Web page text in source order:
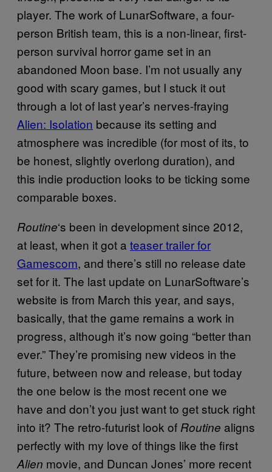
player. The work of LunarSoftware, a four-
person British team, this is a non-linear, first-
person survival horror game set in an
abandoned Moon base. I’m not usually any
good with scary games, but I stuck it out
through a lot of last year’s nerves-fraying
Alien: Isolation because its setting and
atmosphere was incredible (for most of its, to
be honest, slightly overlong duration), and
this indie production looks to be ticking some
comparable boxes.
Routine‘s been in development since 2012,
at least, when it got a teaser trailer for
Gamescom, and there’s still no release date
set for it. The last update on LunarSoftware’s
website is from March this year, and says,
basically, that the game remains a work in
progress, although it’s now going “better than
ever.” They’re promising new videos in the
future, between now and release, but today
the one below is the most recent one we
have and don’t you just want to get stuck right
into it? The retro-futurist look of Routine aligns
perfectly with my love of things like the first
Alien movie, and Duncan Jones’ more recent